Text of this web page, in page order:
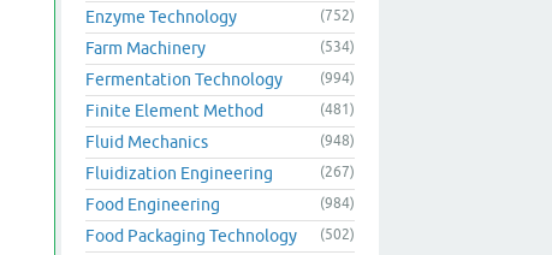
Enzyme Technology (752)
Farm Machinery (534)
Fermentation Technology (994)
Finite Element Method (481)
Fluid Mechanics (948)
Fluidization Engineering (267)
Food Engineering (984)
Food Packaging Technology (502)